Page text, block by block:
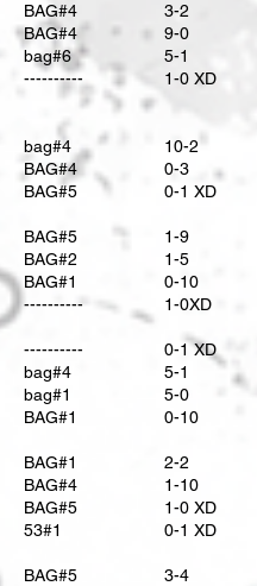
BAG#4
BAG#4
bag#6
----------
bag#4
​BAG#4
BAG#5
BAG#5
BAG#2
BAG#1
----------
----------
bag#4
bag#1
BAG#1
BAG#1
BAG#4
BAG#5
53#1
BAG#5
3-2
9-0
5-1
1-0 XD
10-2
0-3
0-1 XD
1-9
1-5
0-10
1-0XD
0-1 XD
5-1
5-0
0-10
2-2
1-10
1-0 XD
​0-1 XD
​3-4